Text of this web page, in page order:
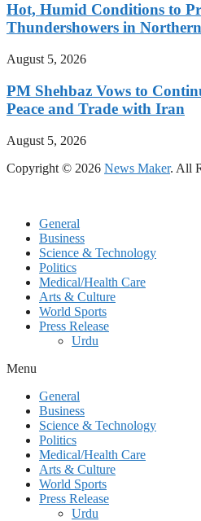
Hot, Humid Conditions to
Thundershowers in
August 5, 2026
PM Shehbaz Vows to
Peace and Trade with Iran
August 5, 2026
Copyright © 2026 News Maker. All
General
Business
Science & Technology
Politics
Medical/Health Care
Arts & Culture
World Sports
Press Release
Urdu
Menu
General
Business
Science & Technology
Politics
Medical/Health Care
Arts & Culture
World Sports
Press Release
Urdu